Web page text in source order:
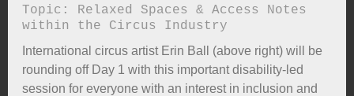
Topic: Relaxed Spaces & Access Notes
within the Circus Industry
International circus artist Erin Ball (above right) will be
rounding off Day 1 with this important disability-led
session for everyone with an interest in inclusion and